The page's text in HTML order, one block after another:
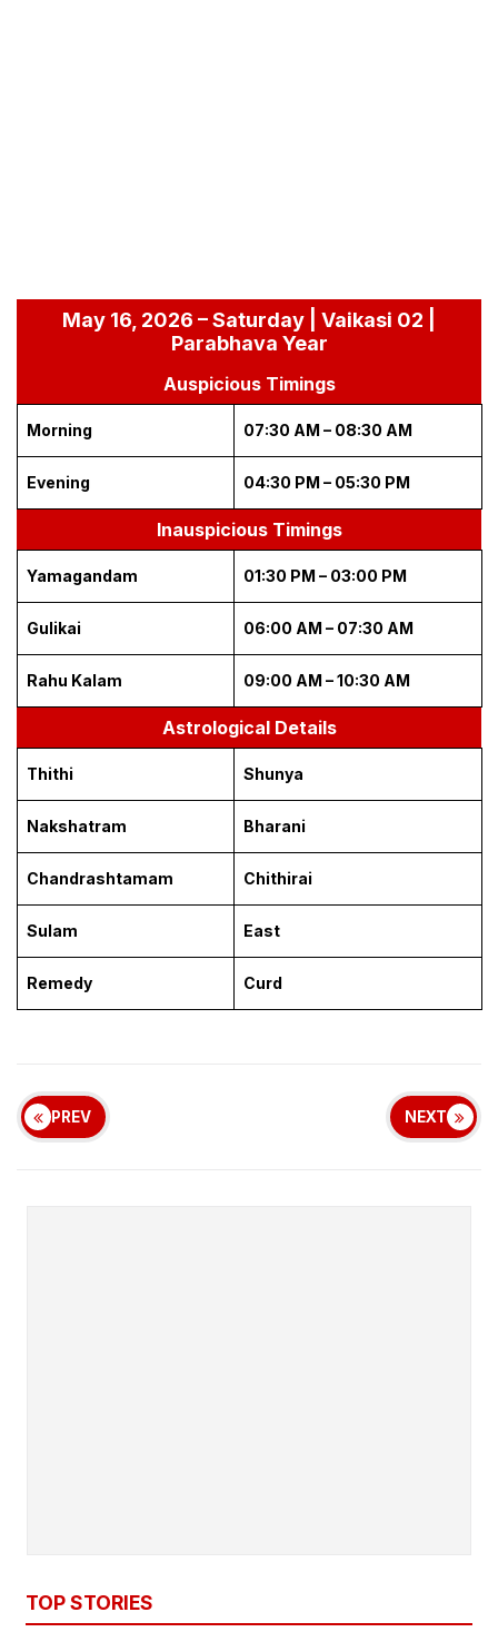
May 16, 2026 – Saturday | Vaikasi 02 |
Parabhava Year
Auspicious Timings
Morning 07:30 AM – 08:30 AM
Evening 04:30 PM – 05:30 PM
Inauspicious Timings
Yamagandam 01:30 PM – 03:00 PM
Gulikai 06:00 AM – 07:30 AM
Rahu Kalam 09:00 AM – 10:30 AM
Astrological Details
Thithi Shunya
Nakshatram Bharani
Chandrashtamam Chithirai
Sulam East
Remedy Curd
PREV NEXT
TOP STORIES